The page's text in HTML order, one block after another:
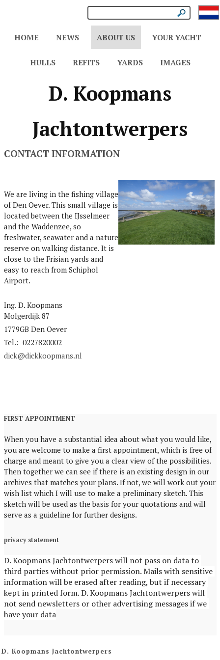
HOME NEWS ABOUT US YOUR YACHT
HULLS REFITS YARDS IMAGES
D. Koopmans
Jachtontwerpers
CONTACT INFORMATION
We are living in the fishing village
of Den Oever. This small village is
located between the IJsselmeer
and the Waddenzee, so
freshwater, seawater and a nature
reserve on walking distance. It is
close to the Frisian yards and
easy to reach from Schiphol
Airport.
Ing. D. Koopmans
Molgerdijk 87
1779GB Den Oever
Tel.: 0227820002
dick@dickkoopmans.nl
FIRST APPOINTMENT
When you have a substantial idea about what you would like,
you are welcome to make a first appointment, which is free of
charge and meant to give you a clear view of the possibilities.
Then together we can see if there is an existing design in our
archives that matches your plans. If not, we will work out your
wish list which I will use to make a preliminary sketch. This
sketch will be used as the basis for your quotations and will
serve as a guideline for further designs.
privacy statement
D. Koopmans Jachtontwerpers will not pass on data to
third parties without prior permission. Mails with sensitive
information will be erased after reading, but if necessary
kept in printed form. D. Koopmans Jachtontwerpers will
not send newsletters or other advertising messages if we
have your data
D. Koopmans Jachtontwerpers